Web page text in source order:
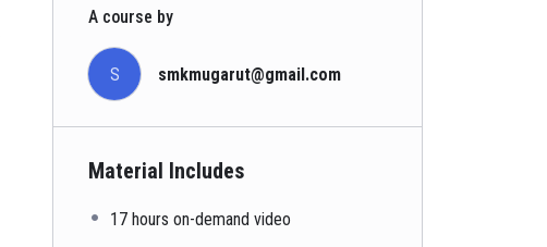
A course by
S smkmugarut@gmail.com
Material Includes
17 hours on-demand video